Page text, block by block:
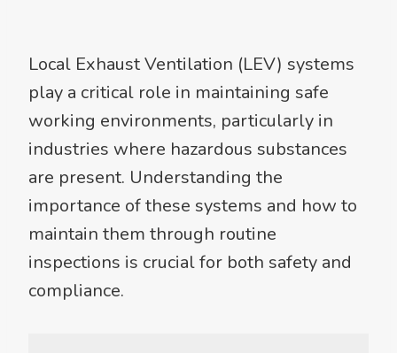
Local Exhaust Ventilation (LEV) systems
play a critical role in maintaining safe
working environments, particularly in
industries where hazardous substances
are present. Understanding the
importance of these systems and how to
maintain them through routine
inspections is crucial for both safety and
compliance.